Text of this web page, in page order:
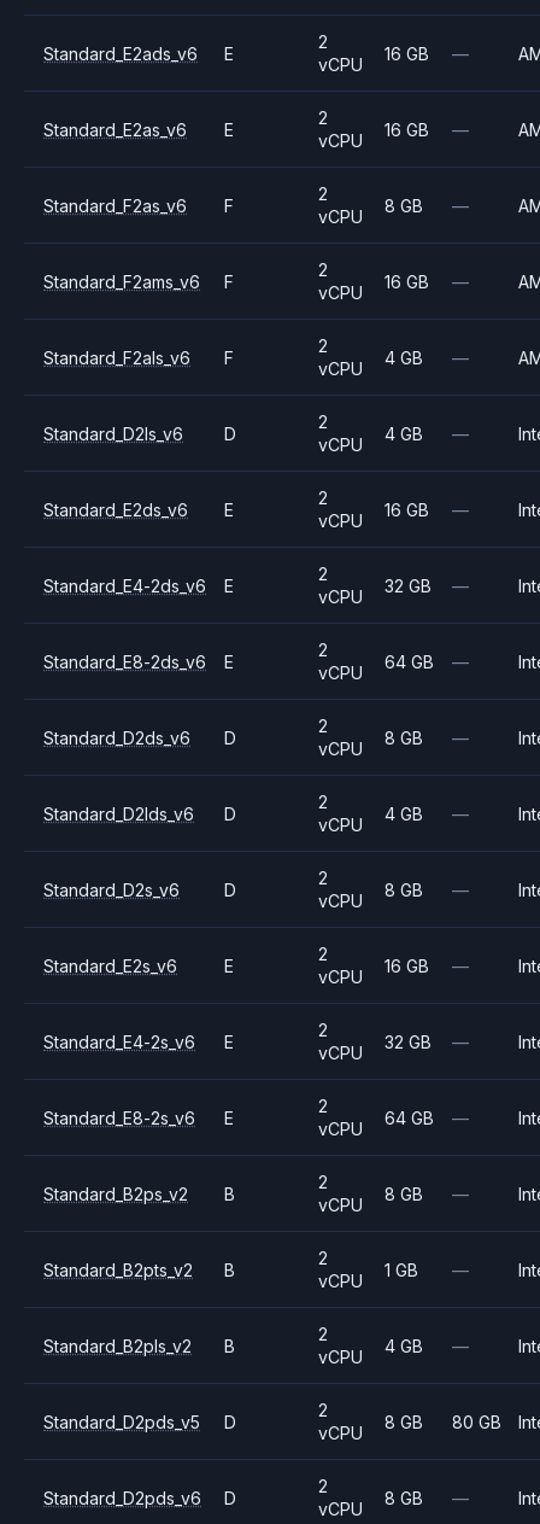
Standard_E2ads_v6 E
2
vCPU
16 GB —
Standard_E2as_v6 E
2
vCPU
16 GB —
Standard_F2as_v6 F
2
vCPU
8 GB —
Standard_F2ams_v6 F
2
vCPU
16 GB —
Standard_F2als_v6 F
2
vCPU
4 GB —
Standard_D2ls_v6 D
2
vCPU
4 GB —
Standard_E2ds_v6 E
2
vCPU
16 GB —
Standard_E4-2ds_v6 E
2
vCPU
32 GB —
Standard_E8-2ds_v6 E
2
vCPU
64 GB —
Standard_D2ds_v6 D
2
vCPU
8 GB —
Standard_D2lds_v6 D
2
vCPU
4 GB —
Standard_D2s_v6 D
2
vCPU
8 GB —
Standard_E2s_v6 E
2
vCPU
16 GB —
Standard_E4-2s_v6 E
2
vCPU
32 GB —
Standard_E8-2s_v6 E
2
vCPU
64 GB —
Standard_B2ps_v2 B
2
vCPU
8 GB —
Standard_B2pts_v2 B
2
vCPU
1 GB —
Standard_B2pls_v2 B
2
vCPU
4 GB —
Standard_D2pds_v5 D
2
vCPU
8 GB 80 GB
Standard_D2pds_v6 D
2
vCPU
8 GB —